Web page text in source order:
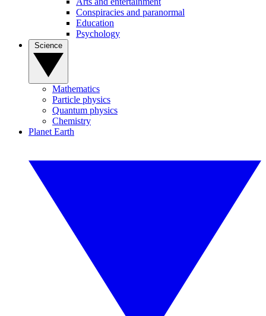
Conspiracies and paranormal
Education
Psychology
Mathematics
Particle physics
Quantum physics
Chemistry
Planet Earth